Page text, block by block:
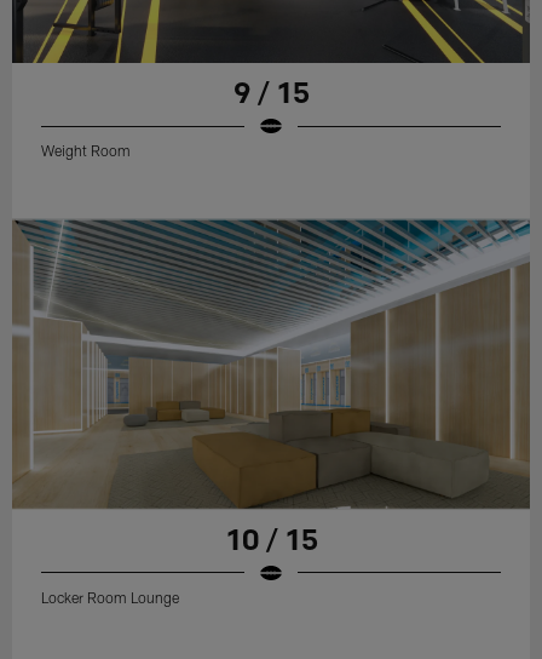
9 / 15
Weight Room
10 / 15
Locker Room Lounge